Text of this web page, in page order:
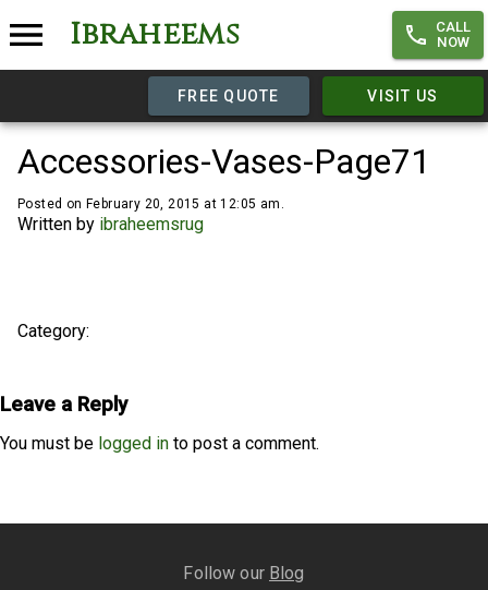
Ibraheems
CALL
NOW
FREE QUOTE VISIT US
Accessories-Vases-Page71
Posted on February 20, 2015 at 12:05 am.
Written by ibraheemsrug
Category:
Leave a Reply
You must be logged in to post a comment.
Follow our Blog